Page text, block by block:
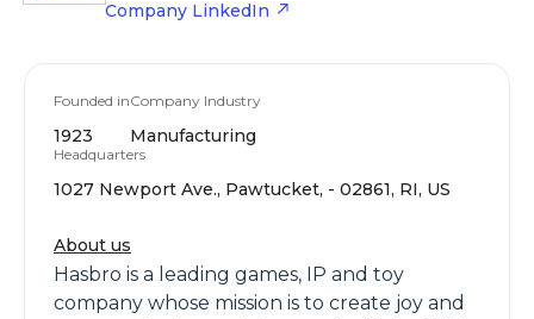
Company LinkedIn
Founded in
1923
Company Industry
Manufacturing
Headquarters
1027 Newport Ave., Pawtucket, - 02861, RI, US
About us
Hasbro is a leading games, IP and toy
company whose mission is to create joy and